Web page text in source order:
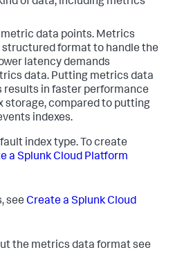
data points. Metrics
structured format to handle the
latency demands
data. Putting metrics data
results in faster performance
storage, compared to putting
indexes.
index type. To create
a Splunk Cloud Platform
see Create a Splunk Cloud
the metrics data format see